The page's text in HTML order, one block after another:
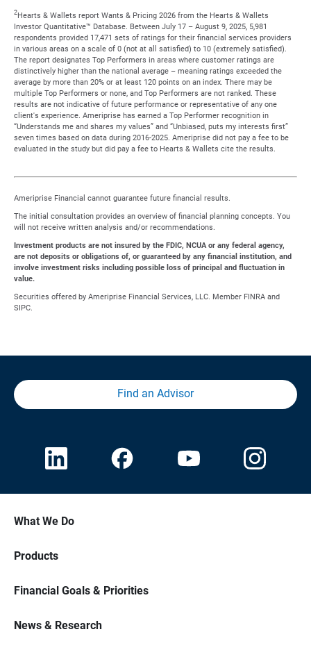
2Hearts & Wallets report Wants & Pricing 2026 from the Hearts & Wallets
Investor Quantitative™ Database. Between July 17 – August 9, 2025, 5,981
respondents provided 17,471 sets of ratings for their financial services providers
in various areas on a scale of 0 (not at all satisfied) to 10 (extremely satisfied).
The report designates Top Performers in areas where customer ratings are
distinctively higher than the national average – meaning ratings exceeded the
average by more than 20% or at least 120 points on an index. There may be
multiple Top Performers or none, and Top Performers are not ranked. These
results are not indicative of future performance or representative of any one
client's experience. Ameriprise has earned a Top Performer recognition in
“Understands me and shares my values” and “Unbiased, puts my interests first”
seven times based on data during 2016-2025. Ameriprise did not pay a fee to be
evaluated in the study but did pay a fee to Hearts & Wallets cite the results.
Ameriprise Financial cannot guarantee future financial results.
The initial consultation provides an overview of financial planning concepts. You
will not receive written analysis and/or recommendations.
Investment products are not insured by the FDIC, NCUA or any federal agency,
are not deposits or obligations of, or guaranteed by any financial institution, and
involve investment risks including possible loss of principal and fluctuation in
value.
Securities offered by Ameriprise Financial Services, LLC. Member FINRA and
SIPC.